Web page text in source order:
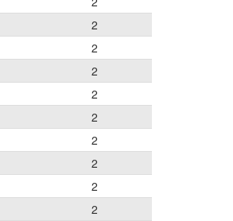
2
2
2
2
2
2
2
2
2